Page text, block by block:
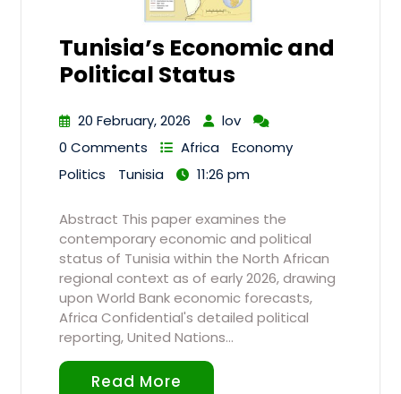
Tunisia’s Economic and
Political Status
20 February, 2026
lov
0 Comments
Africa
Economy
Politics
Tunisia 11:26 pm
Abstract This paper examines the
contemporary economic and political
status of Tunisia within the North African
regional context as of early 2026, drawing
upon World Bank economic forecasts,
Africa Confidential's detailed political
reporting, United Nations…
Read More